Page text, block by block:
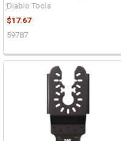
Diablo Tools
$17.67
59787